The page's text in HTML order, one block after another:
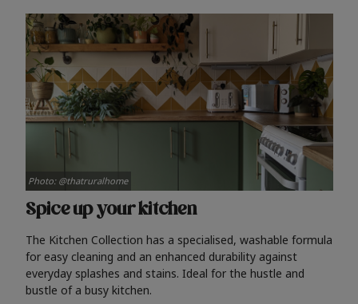
Spice up your kitchen
The Kitchen Collection has a specialised, washable formula
for easy cleaning and an enhanced durability against
everyday splashes and stains. Ideal for the hustle and
bustle of a busy kitchen.
Photo: @thatruralhome